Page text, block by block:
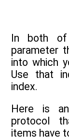
In both of
parameter
into which
Use that
index.
Here is
protocol
items have